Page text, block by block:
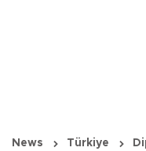
News Türkiye